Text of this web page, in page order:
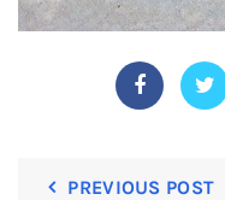
PREVIOUS POST